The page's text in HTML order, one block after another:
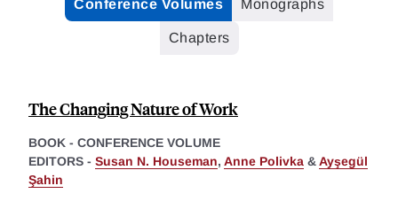
Conference Volumes Monographs
Chapters
The Changing Nature of Work
BOOK - CONFERENCE VOLUME
EDITORS - Susan N. Houseman, Anne Polivka &Ayşegül
Şahin